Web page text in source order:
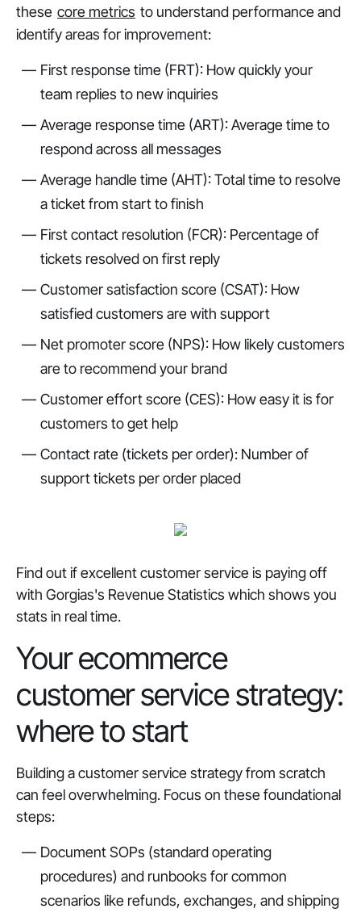
these core metrics to understand performance and
identify areas for improvement:
First response time (FRT): How quickly your
team replies to new inquiries
Average response time (ART): Average time to
respond across all messages
Average handle time (AHT): Total time to resolve
a ticket from start to finish
First contact resolution (FCR): Percentage of
tickets resolved on first reply
Customer satisfaction score (CSAT): How
satisfied customers are with support
Net promoter score (NPS): How likely customers
are to recommend your brand
Customer effort score (CES): How easy it is for
customers to get help
Contact rate (tickets per order): Number of
support tickets per order placed
Find out if excellent customer service is paying off
with Gorgias's Revenue Statistics which shows you
stats in real time.
Your ecommerce
customer service strategy:
where to start
Building a customer service strategy from scratch
can feel overwhelming. Focus on these foundational
steps:
Document SOPs (standard operating
procedures) and runbooks for common
scenarios like refunds, exchanges, and shipping